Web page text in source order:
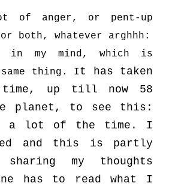
of anger, or pent-up
both, whatever arghhh:
in my mind, which is
thing. It has taken
time, up till now 58
planet, to see this:
a lot of the time. I
and this is partly
my thoughts
has to read what I